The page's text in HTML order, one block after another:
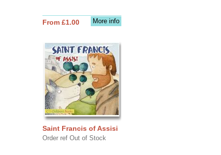
More info
From £1.00
Saint Francis of Assisi
Order ref Out of Stock